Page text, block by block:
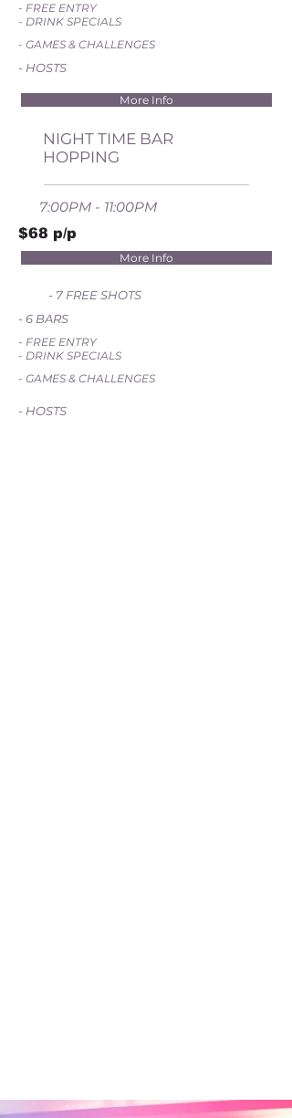
- FREE ENTRY
- DRINK SPECIALS
- GAMES & CHALLENGES
- HOSTS
More Info
NIGHT TIME BAR
HOPPING
7:00PM - 11:00PM
$68 p/p
More Info
- 7 FREE SHOTS
- 6 BARS
- FREE ENTRY
- DRINK SPECIALS
- GAMES & CHALLENGES
- HOSTS